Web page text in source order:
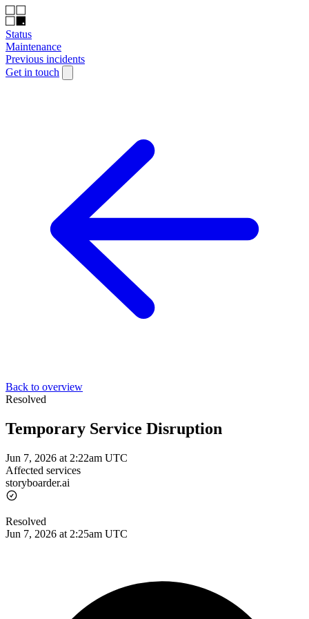
Status
Maintenance
Previous incidents
Get in touch
Back to overview
Resolved
Temporary Service Disruption
Jun 7, 2026 at 2:22am UTC
Affected services
storyboarder.ai
Resolved
Jun 7, 2026 at 2:25am UTC